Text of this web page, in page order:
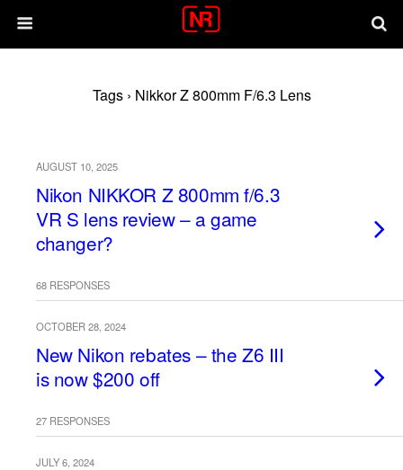
Tags › Nikkor Z 800mm F/6.3 Lens
AUGUST 10, 2025
Nikon NIKKOR Z 800mm f/6.3
VR S lens review – a game
changer?
68 RESPONSES
OCTOBER 28, 2024
New Nikon rebates – the Z6 III
is now $200 off
27 RESPONSES
JULY 6, 2024